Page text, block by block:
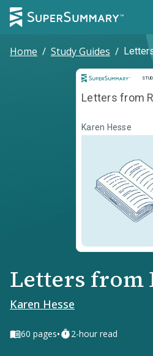
Home / Study Guides /
Letters from
Karen Hesse
Letters from
Karen Hesse
60 pages• 2-hour read